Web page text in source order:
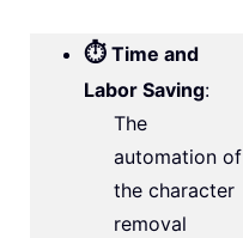
⏱️ Time and
Labor Saving:
The
automation of
the character
removal